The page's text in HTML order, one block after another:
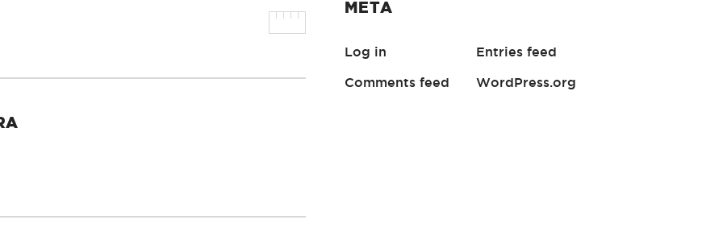
META
Log in Entries feed
Comments feed WordPress.org